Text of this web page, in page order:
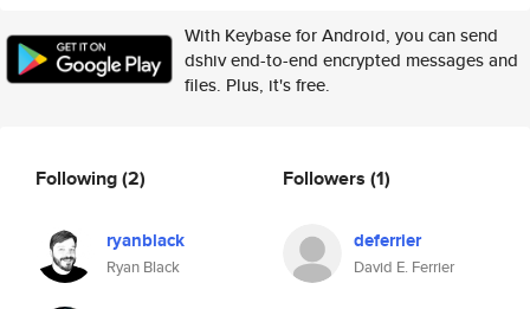
With Keybase for Android, you can send
dshiv end-to-end encrypted messages and
files. Plus, it's free.
Following(2)
ryanblack
Ryan Black
Followers (1)
deferrier
David E. Ferrier